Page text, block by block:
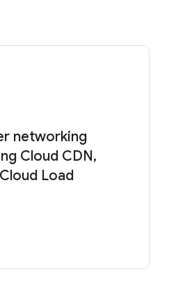
networking
Cloud CDN,
Load